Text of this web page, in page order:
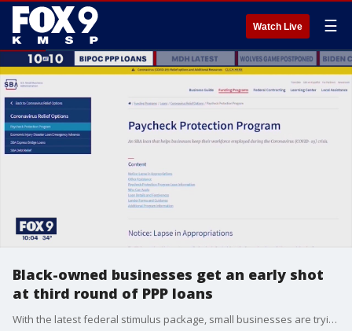
Watch Live ☰
Black-owned businesses get an early shot
at third round of PPP loans
With the latest federal stimulus package, small businesses are trying to receive the funding they need to keep their doors open.